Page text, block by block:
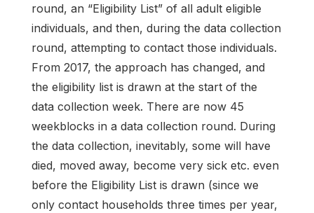
round, an “Eligibility List” of all adult eligible
individuals, and then, during the data collection
round, attempting to contact those individuals.
From 2017, the approach has changed, and
the eligibility list is drawn at the start of the
data collection week. There are now 45
weekblocks in a data collection round. During
the data collection, inevitably, some will have
died, moved away, become very sick etc. even
before the Eligibility List is drawn (since we
only contact households three times per year,